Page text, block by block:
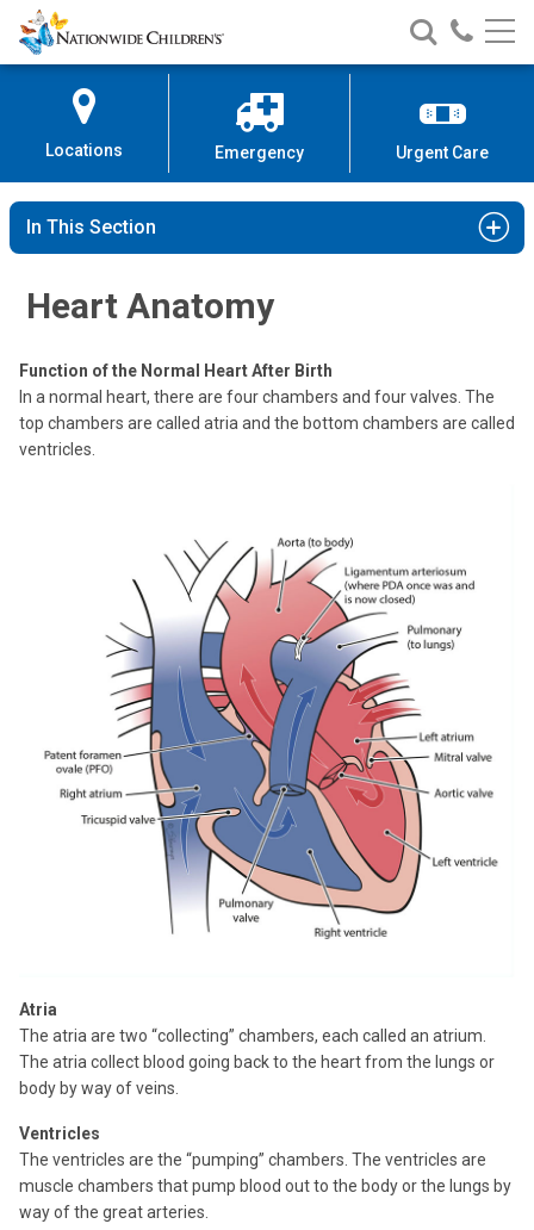
Skip
to
Content
Nationwide
Children’s
Search
Nationwide
Children’s
Call
Locations Emergency Urgent Care
In This Section
Heart Anatomy
Function of the Normal Heart After Birth
In a normal heart, there are four chambers and four valves. The
top chambers are called atria and the bottom chambers are called
ventricles.
Atria
The atria are two “collecting” chambers, each called an atrium.
The atria collect blood going back to the heart from the lungs or
body by way of veins.
Ventricles
The ventricles are the “pumping” chambers. The ventricles are
muscle chambers that pump blood out to the body or the lungs by
way of the great arteries.